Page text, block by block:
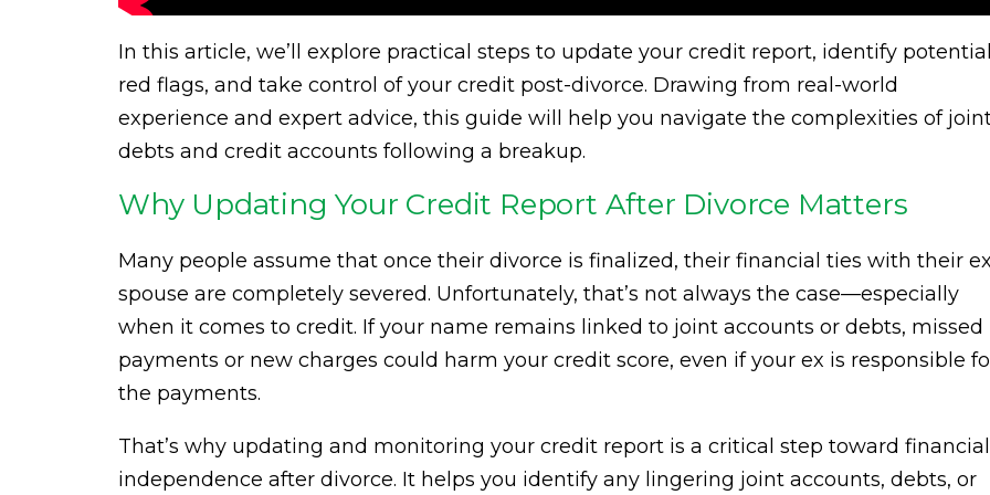
In this article, we’ll explore practical steps to update your credit report, identify potential
red flags, and take control of your credit post-divorce. Drawing from real-world
experience and expert advice, this guide will help you navigate the complexities of
debts and credit accounts following a breakup.
Why Updating Your Credit Report After Divorce Matters
Many people assume that once their divorce is finalized, their financial ties with their
spouse are completely severed. Unfortunately, that’s not always the case—especially
when it comes to credit. If your name remains linked to joint accounts or debts, missed
payments or new charges could harm your credit score, even if your ex is responsible
the payments.
That’s why updating and monitoring your credit report is a critical step toward financial
independence after divorce. It helps you identify any lingering joint accounts, debts, or